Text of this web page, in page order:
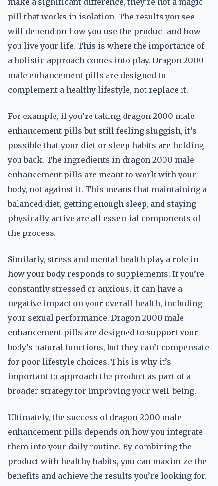
make a significant difference, they’re not a magic
pill that works in isolation. The results you see
will depend on how you use the product and how
you live your life. This is where the importance of
a holistic approach comes into play. Dragon 2000
male enhancement pills are designed to
complement a healthy lifestyle, not replace it.
For example, if you’re taking dragon 2000 male
enhancement pills but still feeling sluggish, it’s
possible that your diet or sleep habits are holding
you back. The ingredients in dragon 2000 male
enhancement pills are meant to work with your
body, not against it. This means that maintaining a
balanced diet, getting enough sleep, and staying
physically active are all essential components of
the process.
Similarly, stress and mental health play a role in
how your body responds to supplements. If you’re
constantly stressed or anxious, it can have a
negative impact on your overall health, including
your sexual performance. Dragon 2000 male
enhancement pills are designed to support your
body’s natural functions, but they can’t compensate
for poor lifestyle choices. This is why it’s
important to approach the product as part of a
broader strategy for improving your well-being.
Ultimately, the success of dragon 2000 male
enhancement pills depends on how you integrate
them into your daily routine. By combining the
product with healthy habits, you can maximize the
benefits and achieve the results you’re looking for.